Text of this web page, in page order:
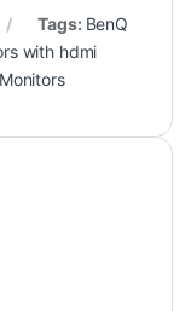
Tags: BenQ
with hdmi